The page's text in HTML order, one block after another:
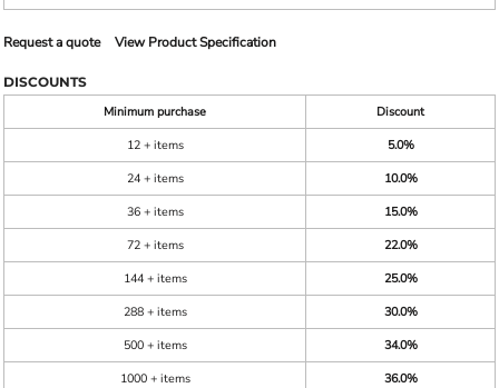
Request a quote View Product Specification
DISCOUNTS
Minimum purchase
Discount
12 + items
5.0%
24 + items
10.0%
36 + items
15.0%
72 + items
22.0%
144 + items
25.0%
288 + items
30.0%
500 + items
34.0%
1000 + items
36.0%